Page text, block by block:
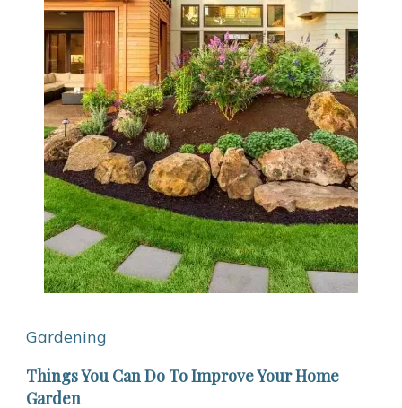
Gardening
Things You Can Do To Improve Your Home
Garden